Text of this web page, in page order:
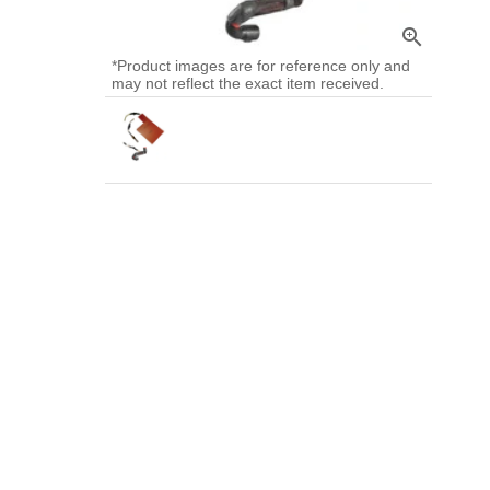
zoom_in
*Product images are for reference only and
may not reflect the exact item received.